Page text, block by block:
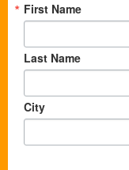
First Name
Last Name
City